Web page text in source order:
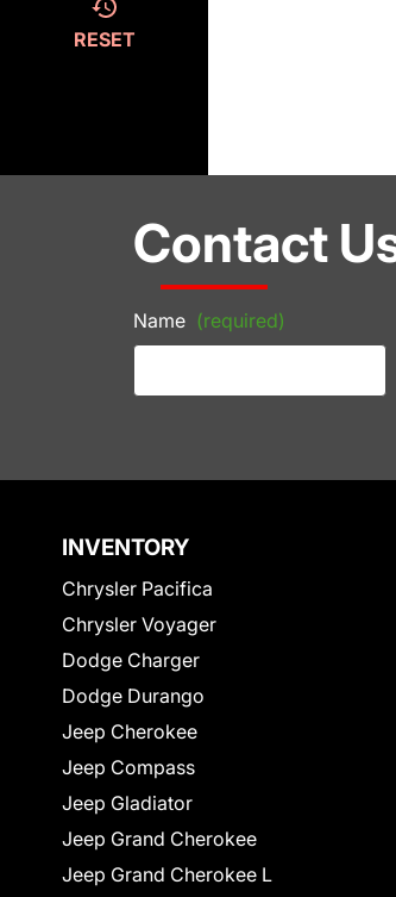
RESET
Contact
Name (required)
INVENTORY
Chrysler Pacifica
Chrysler Voyager
Dodge Charger
Dodge Durango
Jeep Cherokee
Jeep Compass
Jeep Gladiator
Jeep Grand Cherokee
Jeep Grand Cherokee L